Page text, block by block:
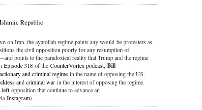
Republic
on Iran, the ayatollah regime paints any would-be protesters as
the civil opposition poorly for any resumption of
points to the paradoxical reality that Trump and the regime
Episode 318 of the CounterVortex podcast, Bill
and criminal regime in the name of opposing the US-
and criminal war in the interest of opposing the regime.
left opposition that continue to advance an
Instagram)